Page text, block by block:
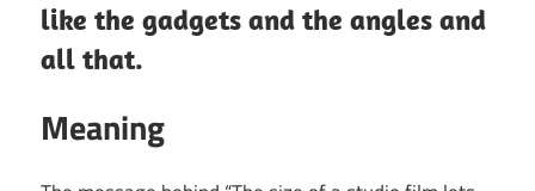
like the gadgets and the angles and
all that.
Meaning